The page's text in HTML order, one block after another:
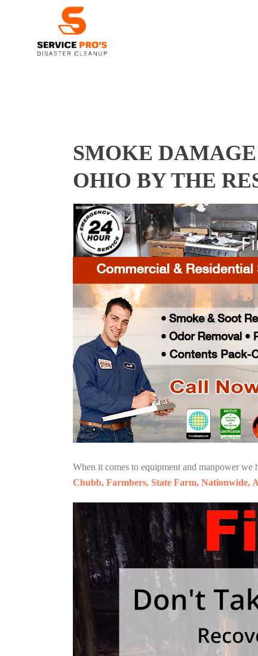
SMOKE
OHIO BY THE
When it comes to equipment and manpower
Chubb, Farmbers, State Farm, Nationwide,